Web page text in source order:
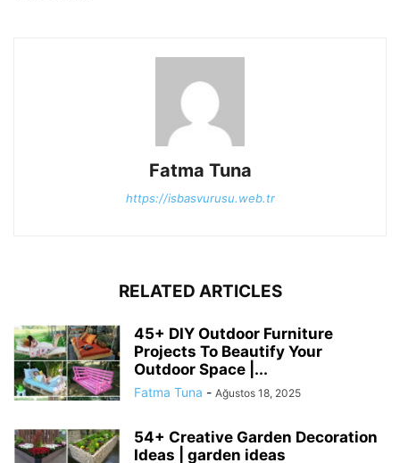
Fatma Tuna
https://isbasvurusu.web.tr
RELATED ARTICLES
45+ DIY Outdoor Furniture
Projects To Beautify Your
Outdoor Space |...
Fatma Tuna - Ağustos 18, 2025
54+ Creative Garden Decoration
Ideas | garden ideas